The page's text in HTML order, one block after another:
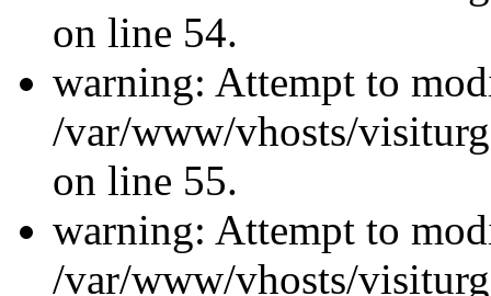
on line 54.
warning: Attempt to
/var/www/vhosts/
on line 55.
warning: Attempt to
/var/www/vhosts/